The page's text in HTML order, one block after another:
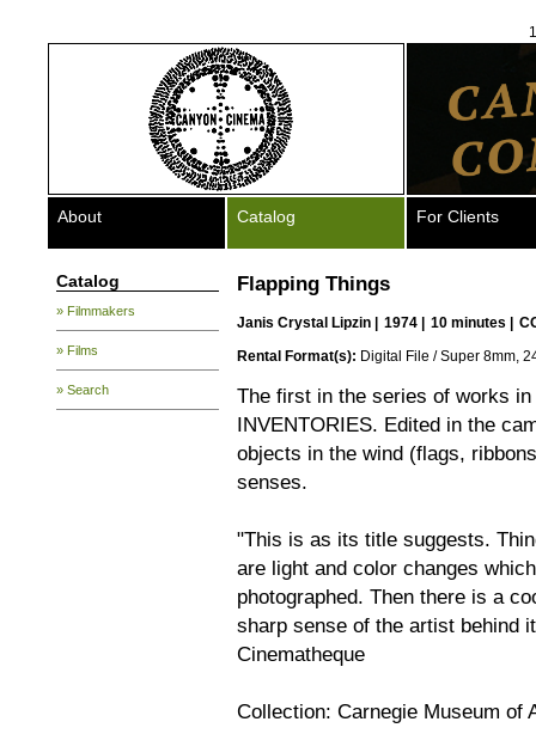
About Catalog For Clients
Catalog
» Filmmakers
» Films
» Search
Flapping Things
Janis Crystal Lipzin 1974 | 10 minutes |
Rental Format(s): Digital File / Super 8mm,
The first in the series of works
INVENTORIES. Edited in the
objects in the wind (flags,
senses.
"This is as its title suggests.
are light and color changes
photographed. Then there is a
sharp sense of the artist behind
Cinematheque
Collection: Carnegie Museum of